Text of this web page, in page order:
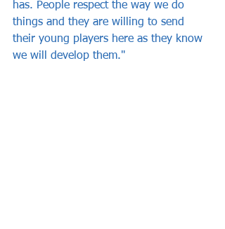
has. People respect the way we do
things and they are willing to send
their young players here as they know
we will develop them."